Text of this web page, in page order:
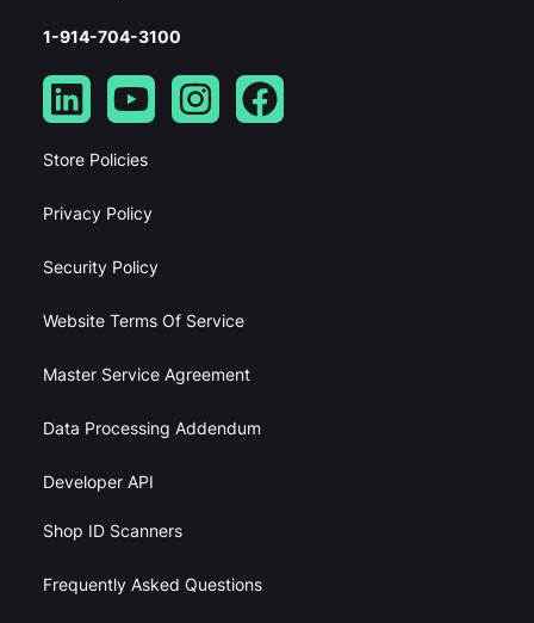
1-914-704-3100
Store Policies
Privacy Policy
Security Policy
Website Terms Of Service
Master Service Agreement
Data Processing Addendum
Developer API
Shop ID Scanners
Frequently Asked Questions